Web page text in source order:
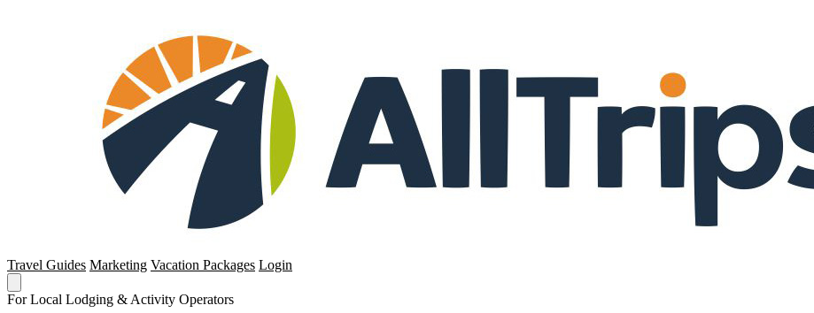
Travel Guides Marketing Vacation Packages Login
For Local Lodging & Activity Operators